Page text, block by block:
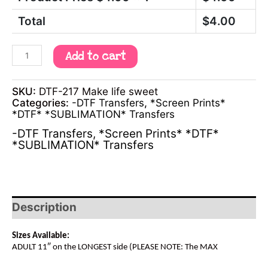
Total
$4.00
Add to cart
SKU: DTF-217 Make life sweet
Categories: -DTF Transfers, *Screen Prints*
*DTF* *SUBLIMATION* Transfers
-DTF Transfers, *Screen Prints* *DTF*
*SUBLIMATION* Transfers
Description
Sizes Available:
ADULT 11″ on the LONGEST side (PLEASE NOTE: The MAX